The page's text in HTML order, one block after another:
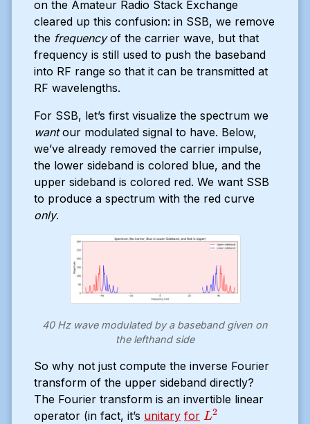
on the Amateur Radio Stack Exchange
cleared up this confusion: in SSB, we remove
the frequencyof the carrier wave, but that
frequency is still used to push the baseband
into RF range so that it can be transmitted at
RF wavelengths.
For SSB, let’s first visualize the spectrum we
wantour modulated signal to have. Below,
we’ve already removed the carrier impulse,
the lower sideband is colored blue, and the
upper sideband is colored red. We want SSB
to produce a spectrum with the red curve
only.
40 Hz wave modulated by a baseband given on
the lefthand side
So why not just compute the inverse Fourier
transform of the upper sideband directly?
The Fourier transform is an invertible linear
operator (in fact, it’s unitary for L^2
L2